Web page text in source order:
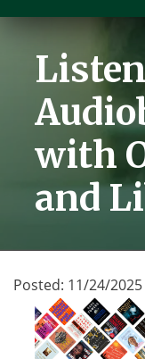
with
and
Posted: 11/24/2025